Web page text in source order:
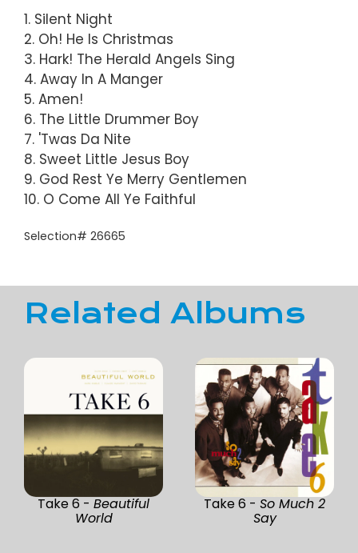
1. Silent Night
2. Oh! He Is Christmas
3. Hark! The Herald Angels Sing
4. Away In A Manger
5. Amen!
6. The Little Drummer Boy
7. 'Twas Da Nite
8. Sweet Little Jesus Boy
9. God Rest Ye Merry Gentlemen
10. O Come All Ye Faithful
Selection# 26665
Related Albums
Take 6 - Beautiful
World
Take 6 - So Much 2
Say